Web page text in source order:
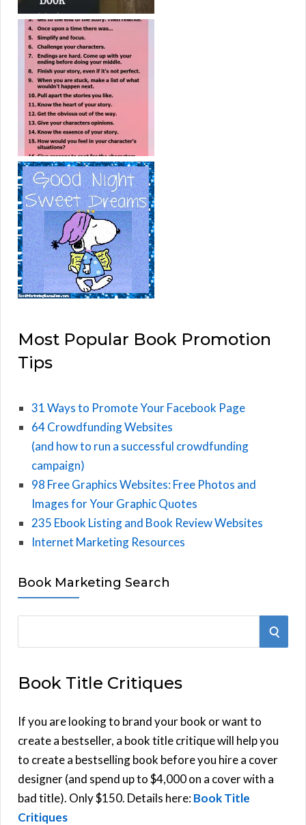
Most Popular Book Promotion
Tips
31 Ways to Promote Your Facebook Page
64 Crowdfunding Websites
(and how to run a successful crowdfunding
campaign)
98 Free Graphics Websites: Free Photos and
Images for Your Graphic Quotes
235 Ebook Listing and Book Review Websites
Internet Marketing Resources
Book Marketing Search
r
h
f
o
r
:
S
Book Title Critiques
If you are looking to brand your book or want to
create a bestseller, a book title critique will help you
to create a bestselling book before you hire a cover
designer (and spend up to $4,000 on a cover with a
bad title). Only $150. Details here:Book Title
Critiques